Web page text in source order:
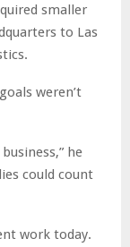
smaller
to Las
goals weren’t
he
could count
work today.